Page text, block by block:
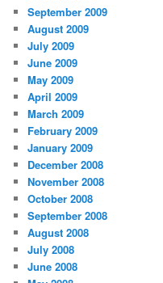
September 2009
August 2009
July 2009
June 2009
May 2009
April 2009
March 2009
February 2009
January 2009
December 2008
November 2008
October 2008
September 2008
August 2008
July 2008
June 2008